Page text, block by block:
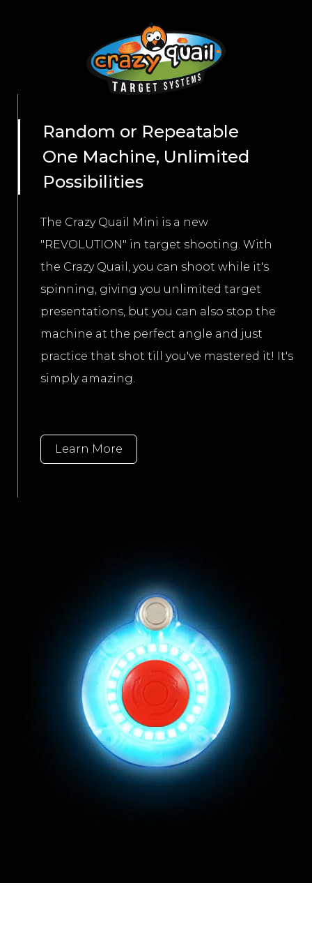
Random or Repeatable
One Machine, Unlimited
Possibilities
The Crazy Quail Mini is a new
"REVOLUTION" in target shooting. With
the Crazy Quail, you can shoot while it's
spinning, giving you unlimited target
presentations, but you can also stop the
machine at the perfect angle and just
practice that shot till you've mastered it! It's
simply amazing.
Learn More